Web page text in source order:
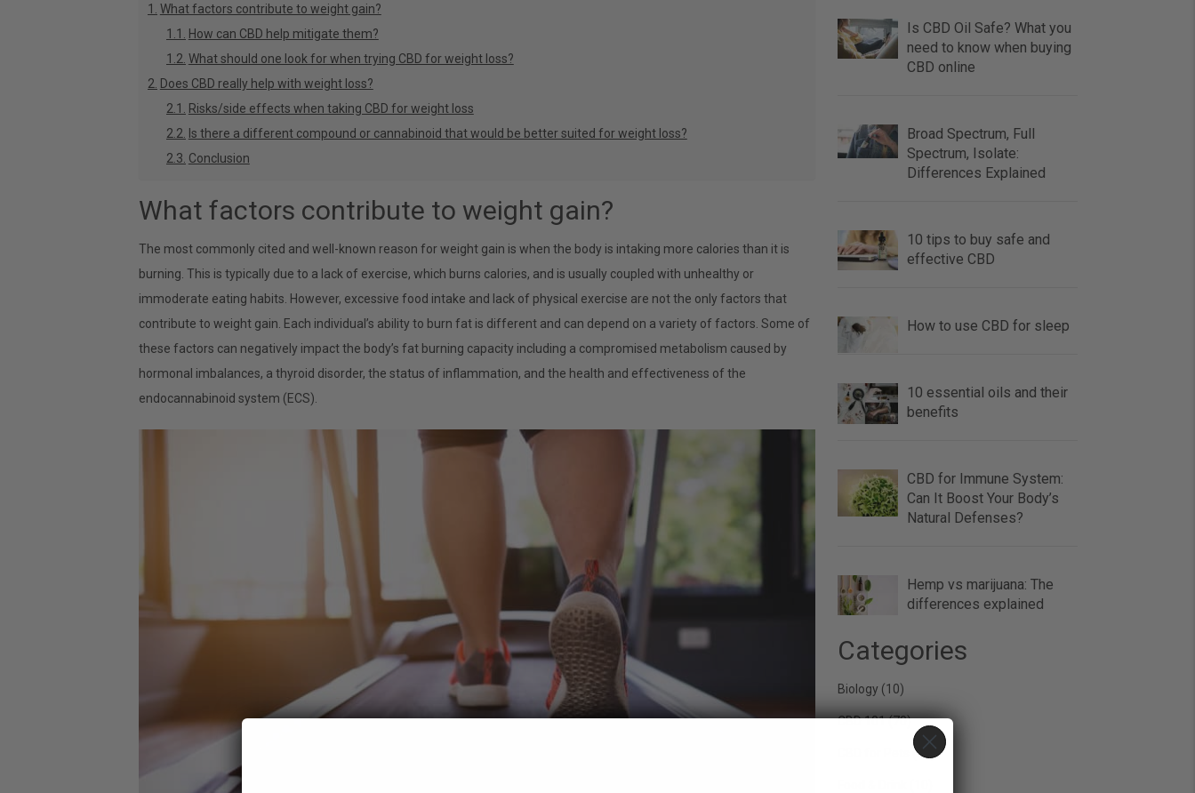
What factors contribute to weight gain?
How can CBD help mitigate them?
What should one look for when trying CBD for weight loss?
Does CBD really help with weight loss?
Risks/side effects when taking CBD for weight loss
Is there a different compound or cannabinoid that would be better suited for weight loss?
Conclusion
What factors contribute to weight gain?
The most commonly cited and well-known reason for weight gain is when the body is intaking more calories than it is
burning. This is typically due to a lack of exercise, which burns calories, and is usually coupled with unhealthy or
immoderate eating habits. However, excessive food intake and lack of physical exercise are not the only factors that
contribute to weight gain. Each individual’s ability to burn fat is different and can depend on a variety of factors. Some of
these factors can negatively impact the body’s fat burning capacity including a compromised metabolism caused by
hormonal imbalances, a thyroid disorder, the status of inflammation, and the health and effectiveness of the
endocannabinoid system (ECS).
Is CBD Oil Safe? What you
need to know when buying
CBD online
Broad Spectrum, Full
Spectrum, Isolate:
Differences Explained
10 tips to buy safe and
effective CBD
How to use CBD for sleep
10 essential oils and their
benefits
CBD for Immune System:
Can It Boost Your Body’s
Natural Defenses?
Hemp vs marijuana: The
differences explained
Categories
Biology (10)
CBD 101(70)
(22)